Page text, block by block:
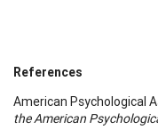
References
American Psychological
the American